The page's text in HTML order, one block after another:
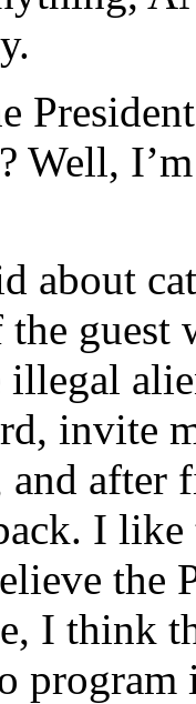
Well,
about
illegal
invite
after
I
the
I think
program